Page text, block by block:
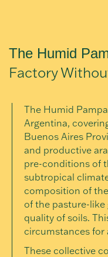
The Humid
Factory
The Humid
Argentina,
Buenos Aires
and productive
pre-conditions of
subtropical
composition of
of the pasture-like
quality of soils.
circumstances
These collective